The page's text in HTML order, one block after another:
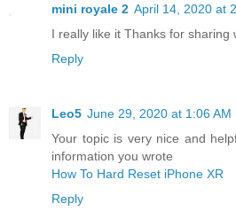
mini royale 2 April 14, 2020 at
I really like it Thanks for sharing
Reply
Leo5 June 29, 2020 at 1:06 AM
Your topic is very nice and
information you wrote
How To Hard Reset iPhone XR
Reply